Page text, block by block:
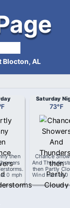
Blocton, AL
F
then
.
at0 mph
Saturday
73°F
Chance
And
then Partly
Wind fromat0